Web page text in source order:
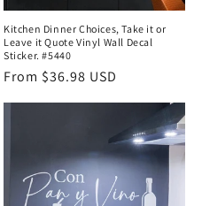
Kitchen Dinner Choices, Take it or
Leave it Quote Vinyl Wall Decal
Sticker. #5440
Regular
From $36.98 USD